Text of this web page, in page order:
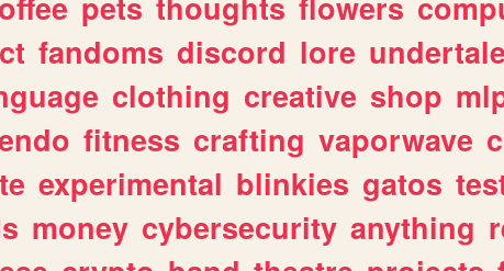
fandoms discord lore undertale
clothing creative shop
fitness crafting vaporwave
experimental blinkies gatos
money cybersecurity anything